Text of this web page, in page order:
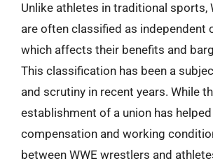
Unlike athletes in traditional sports,
are often classified as independent
which affects their benefits and
This classification has been a
and scrutiny in recent years. While
establishment of a union has
compensation and working
between WWE wrestlers and